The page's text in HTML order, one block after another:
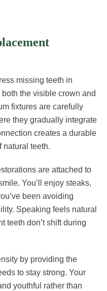
missing teeth in
the visible crown and
fixtures are carefully
they gradually integrate
creates a durable
natural teeth.
are attached to
You’ll enjoy steaks,
been avoiding
Speaking feels natural
teeth don’t shift during
by providing the
to stay strong. Your
youthful rather than